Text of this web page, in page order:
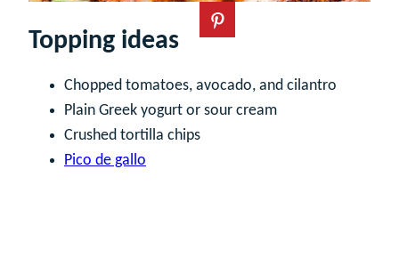
Topping ideas
Chopped tomatoes, avocado, and cilantro
Plain Greek yogurt or sour cream
Crushed tortilla chips
Pico de gallo